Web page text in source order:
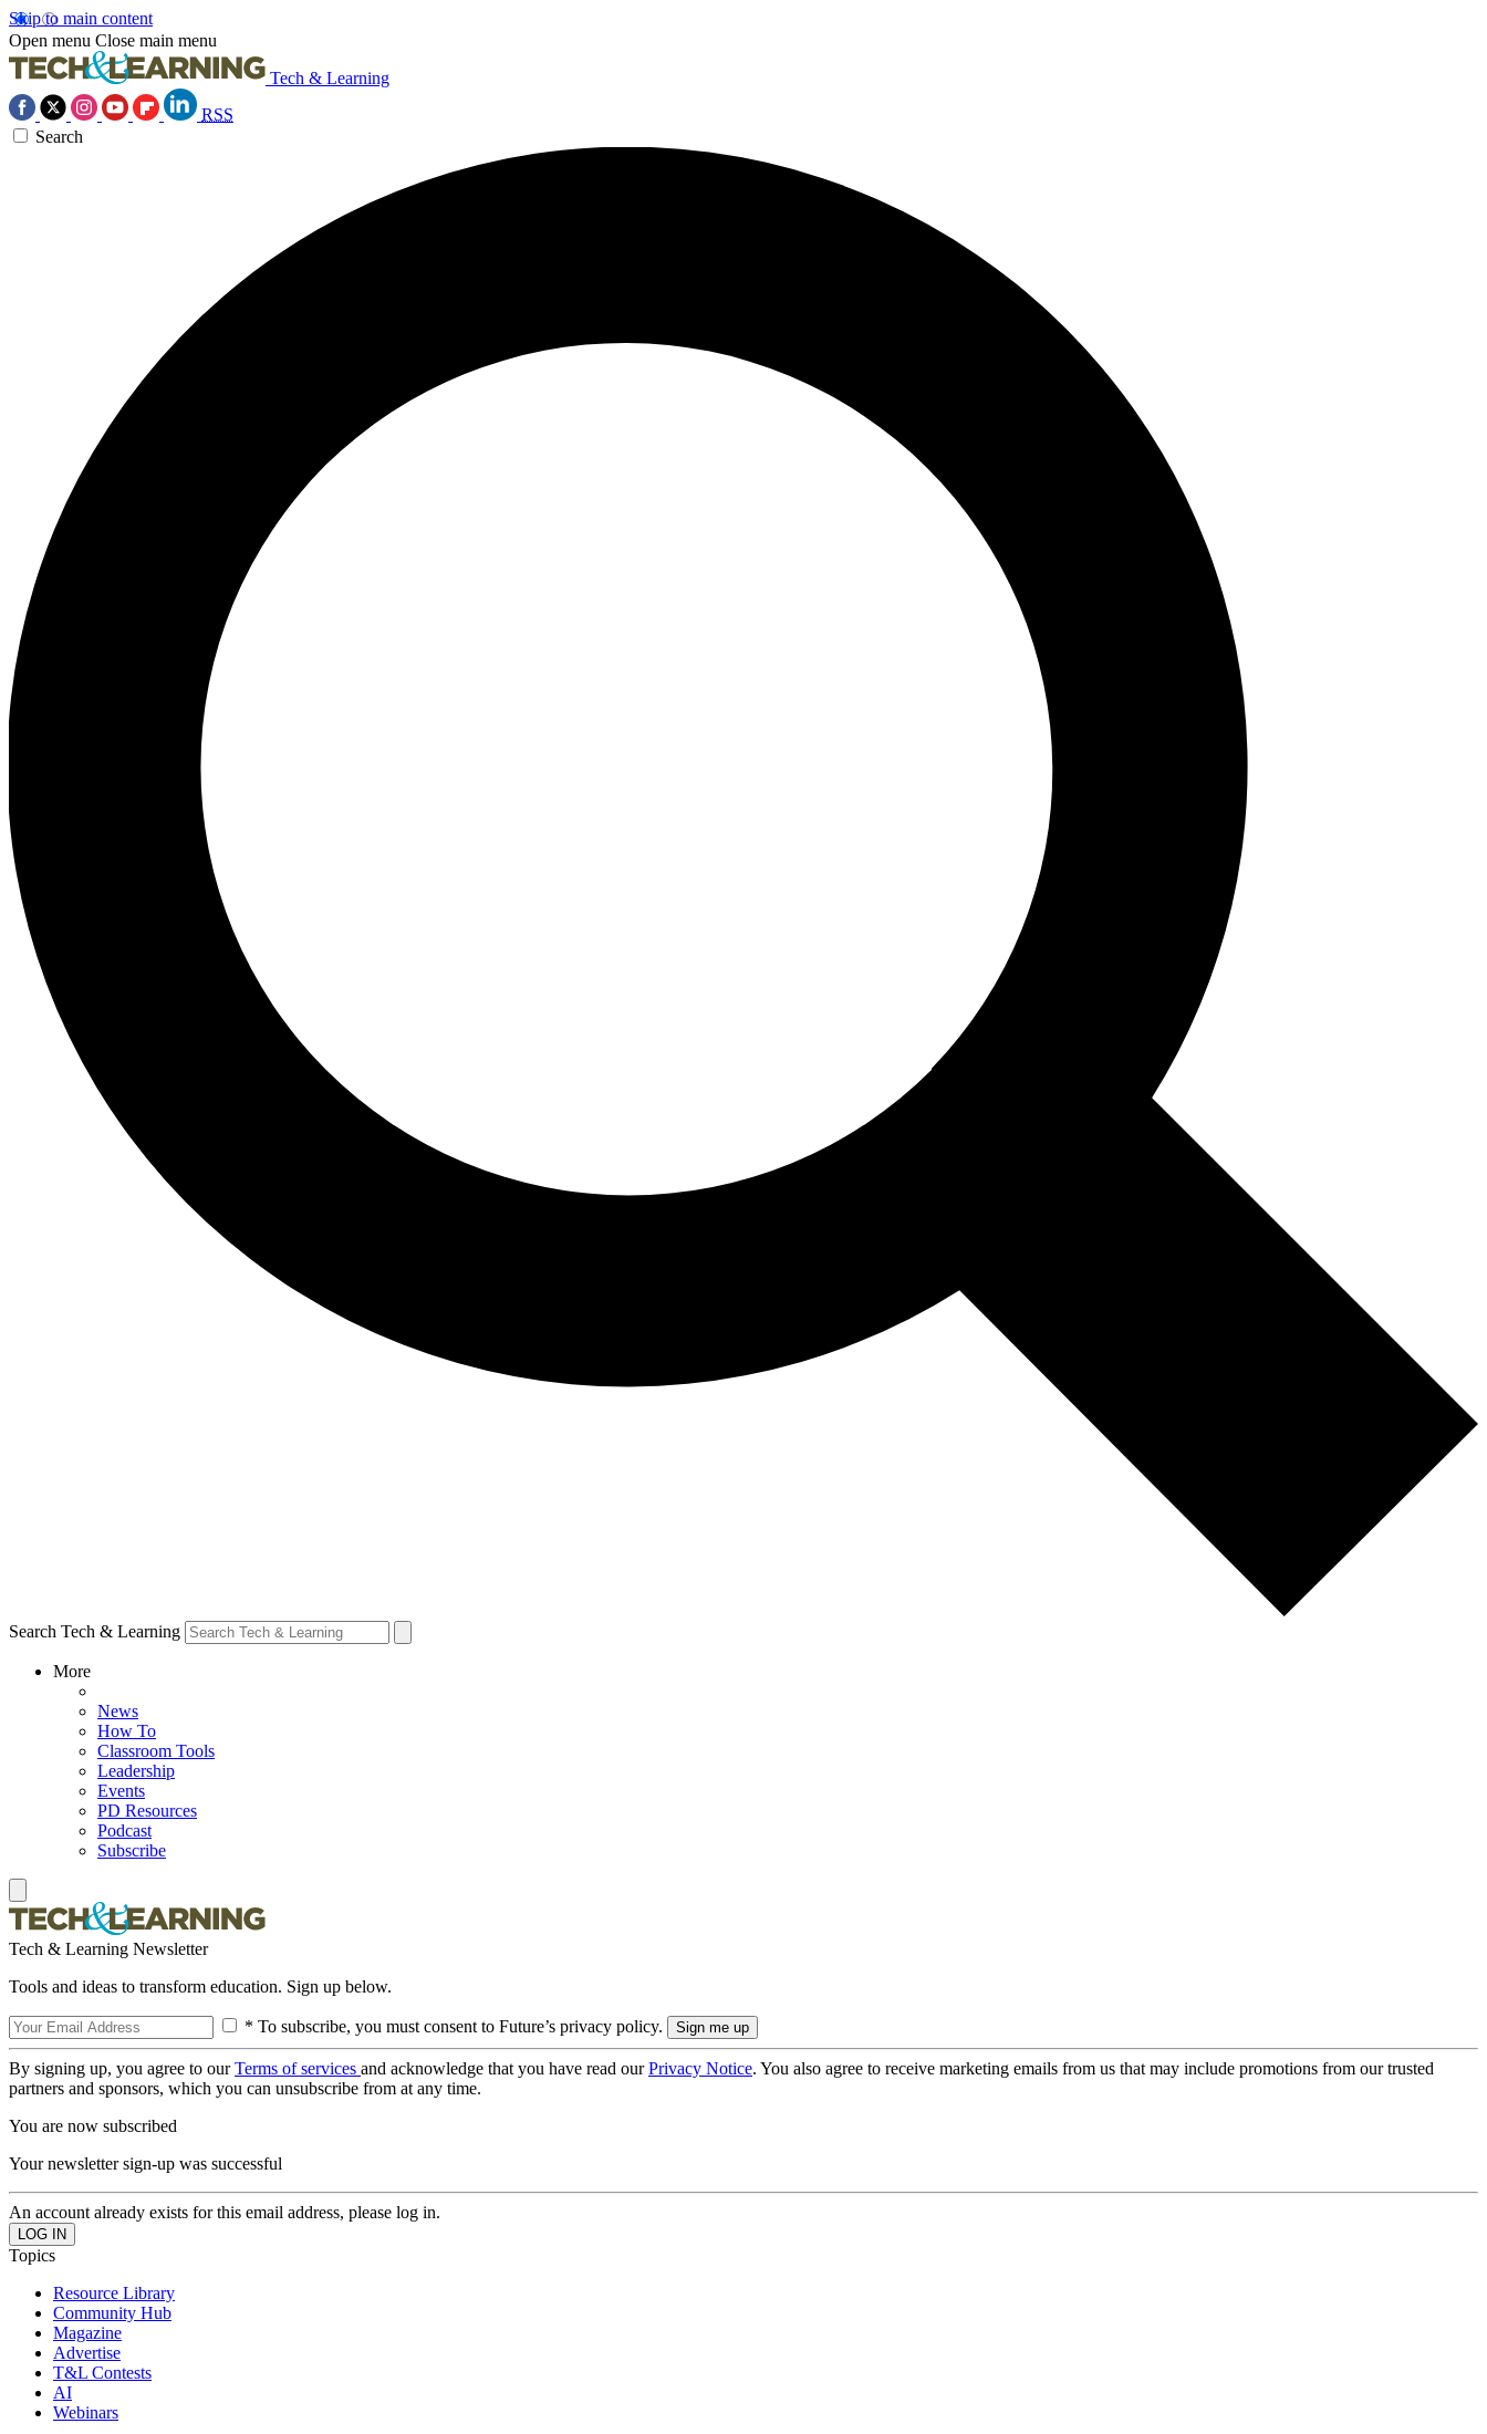
Skip to main content
Open menu Close main menu
Tech & Learning
RSS
Search
Search Tech & Learning
More
News
How To
Classroom Tools
Leadership
Events
PD Resources
Podcast
Subscribe
Tech & Learning Newsletter
Tools and ideas to transform education. Sign up below.
* To subscribe, you must consent to Future’s privacy policy.
By signing up, you agree to ourTerms of services and acknowledge that you have read ourPrivacy Notice. You also agree to receive marketing emails from us that may include promotions from our trusted
partners and sponsors, which you can unsubscribe from at any time.
You are now subscribed
Your newsletter sign-up was successful
An account already exists for this email address, please log in.
Topics
Resource Library
Community Hub
Magazine
Advertise
T&L Contests
AI
Webinars